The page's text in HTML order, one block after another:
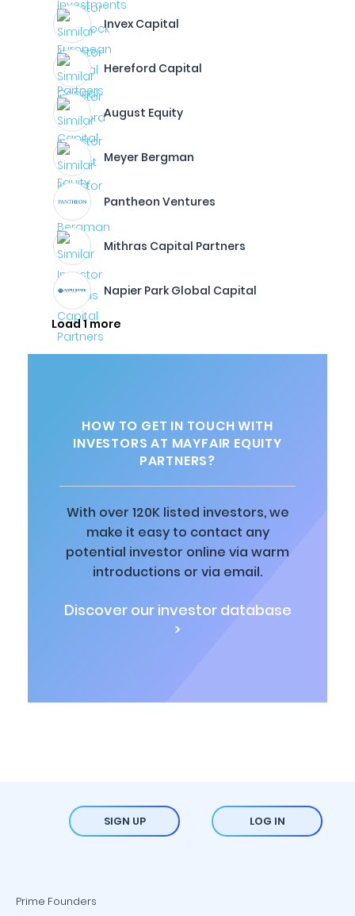
Invex Capital
Hereford Capital
August Equity
Meyer Bergman
Pantheon Ventures
Mithras Capital Partners
Napier Park Global Capital
Load 1 more
HOW TO GET IN TOUCH WITH
INVESTORS AT MAYFAIR EQUITY
PARTNERS?
With over 120K listed investors, we
make it easy to contact any
potential investor online via warm
introductions or via email.
Discover our investor database
>
SIGN UP LOG IN
Prime Founders